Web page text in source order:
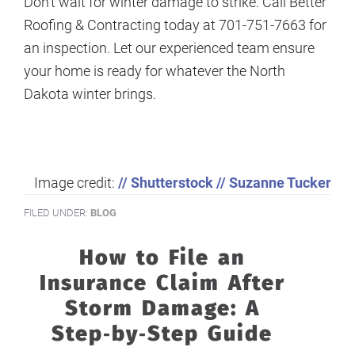
Roofing & Contracting today at 701-751-7663 for
an inspection. Let our experienced team ensure
your home is ready for whatever the North
Dakota winter brings.
Image credit: // Shutterstock // Suzanne Tucker
FILED UNDER: BLOG
How to File an
Insurance Claim After
Storm Damage: A
Step‑by‑Step Guide